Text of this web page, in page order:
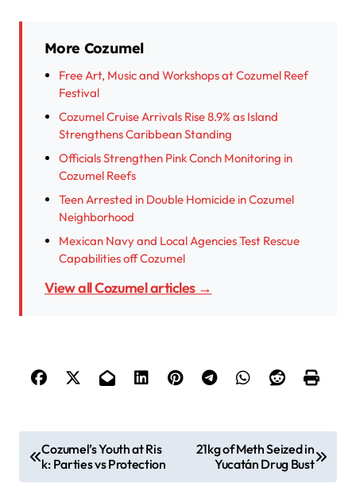
More Cozumel
Free Art, Music and Workshops at Cozumel Reef
Festival
Cozumel Cruise Arrivals Rise 8.9% as Island
Strengthens Caribbean Standing
Officials Strengthen Pink Conch Monitoring in
Cozumel Reefs
Teen Arrested in Double Homicide in Cozumel
Neighborhood
Mexican Navy and Local Agencies Test Rescue
Capabilities off Cozumel
View all Cozumel articles →
Cozumel’s Youth at Ris
k: Parties vs Protection
21kg of Meth Seized in
Yucatán Drug Bust